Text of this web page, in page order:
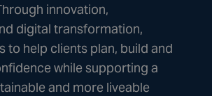
innovation,
digital transformation,
to help clients plan, build and
while supporting a
and more liveable